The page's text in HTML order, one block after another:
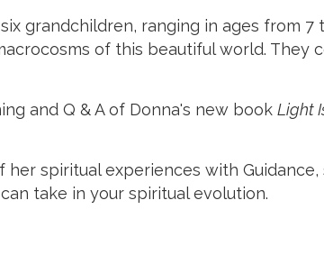
grandchildren, ranging in ages from 7
of this beautiful world. They
and Q & A of Donna's new book Light
spiritual experiences with
take in your spiritual evolution.